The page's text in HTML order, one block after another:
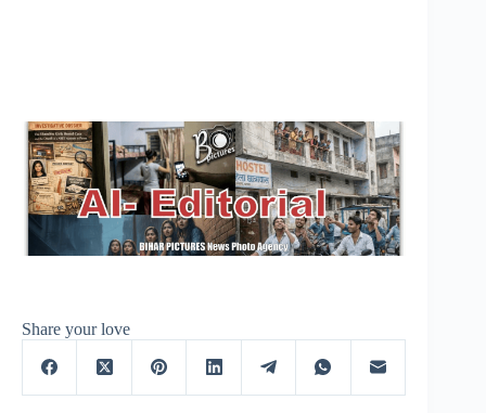
Share your love